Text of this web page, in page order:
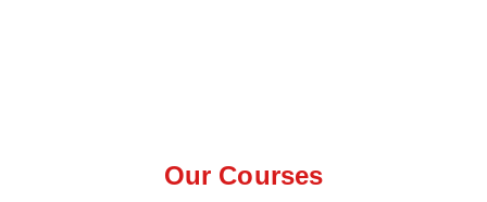
Our Courses